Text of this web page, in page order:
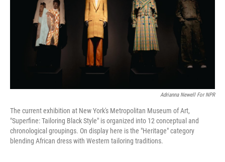
Adrianna Newell For NPR
The current exhibition at New York's Metropolitan Museum of Art,
"Superfine: Tailoring Black Style" is organized into 12 conceptual and
chronological groupings. On display here is the "Heritage" category
blending African dress with Western tailoring traditions.